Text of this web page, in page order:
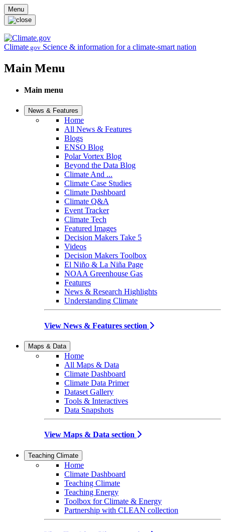
Skip to main content
Menu
Climate.gov Science & information for a climate-smart nation
Main Menu
Main menu
News & Features
Home
All News & Features
Blogs
ENSO Blog
Polar Vortex Blog
Beyond the Data Blog
Climate And ...
Climate Case Studies
Climate Dashboard
Climate Q&A
Event Tracker
Climate Tech
Featured Images
Decision Makers Take 5
Videos
Decision Makers Toolbox
El Niño & La Niña Page
NOAA Greenhouse Gas
Features
News & Research Highlights
Understanding Climate
View News & Features section
Maps & Data
Home
All Maps & Data
Climate Dashboard
Climate Data Primer
Dataset Gallery
Tools & Interactives
Data Snapshots
View Maps & Data section
Teaching Climate
Home
Climate Dashboard
Teaching Climate
Teaching Energy
Toolbox for Climate & Energy
Partnership with CLEAN collection